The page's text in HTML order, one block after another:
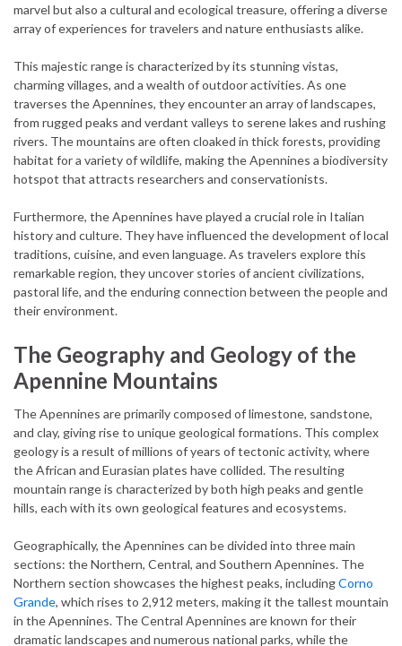
marvel but also a cultural and ecological treasure, offering a diverse
array of experiences for travelers and nature enthusiasts alike.
This majestic range is characterized by its stunning vistas,
charming villages, and a wealth of outdoor activities. As one
traverses the Apennines, they encounter an array of landscapes,
from rugged peaks and verdant valleys to serene lakes and rushing
rivers. The mountains are often cloaked in thick forests, providing
habitat for a variety of wildlife, making the Apennines a biodiversity
hotspot that attracts researchers and conservationists.
Furthermore, the Apennines have played a crucial role in Italian
history and culture. They have influenced the development of local
traditions, cuisine, and even language. As travelers explore this
remarkable region, they uncover stories of ancient civilizations,
pastoral life, and the enduring connection between the people and
their environment.
The Geography and Geology of the
Apennine Mountains
The Apennines are primarily composed of limestone, sandstone,
and clay, giving rise to unique geological formations. This complex
geology is a result of millions of years of tectonic activity, where
the African and Eurasian plates have collided. The resulting
mountain range is characterized by both high peaks and gentle
hills, each with its own geological features and ecosystems.
Geographically, the Apennines can be divided into three main
sections: the Northern, Central, and Southern Apennines. The
Northern section showcases the highest peaks, includingCorno
Grande, which rises to 2,912 meters, making it the tallest mountain
in the Apennines. The Central Apennines are known for their
dramatic landscapes and numerous national parks, while the